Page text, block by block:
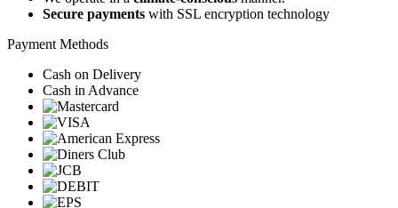
Secure payments with SSL encryption technology
Payment Methods
Cash on Delivery
Cash in Advance